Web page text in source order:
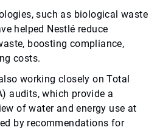
such as biological waste
helped Nestlé reduce
boosting compliance,
costs.
working closely on Total
audits, which provide a
of water and energy use at
by recommendations for